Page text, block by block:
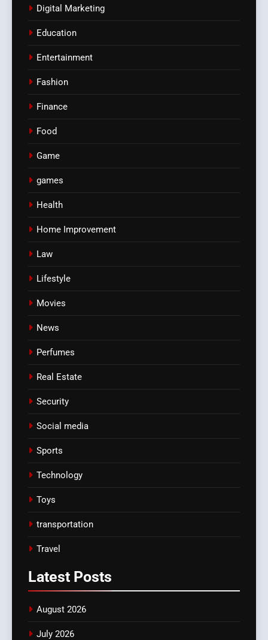
Digital Marketing
Education
Entertainment
Fashion
Finance
Food
Game
games
Health
Home Improvement
Law
Lifestyle
Movies
News
Perfumes
Real Estate
Security
Social media
Sports
Technology
Toys
transportation
Travel
Latest Posts
August 2026
July 2026